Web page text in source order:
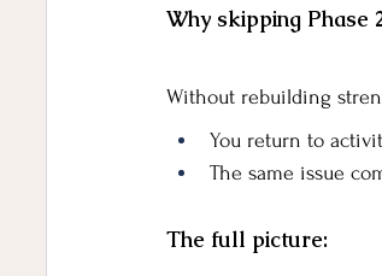
Why skipping Phase
Without rebuilding
You return to
The same issue
The full picture: